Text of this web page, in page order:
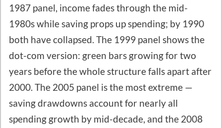
1987 panel, income fades through the mid-
1980s while saving props up spending; by 1990
both have collapsed. The 1999 panel shows the
dot-com version: green bars growing for two
years before the whole structure falls apart after
2000. The 2005 panel is the most extreme —
saving drawdowns account for nearly all
spending growth by mid-decade, and the 2008